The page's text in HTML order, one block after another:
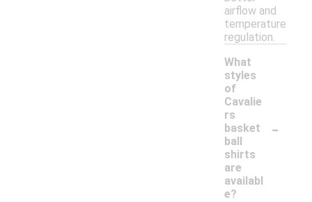
airflow and
temperature
regulation.
What
styles
of
Cavalie
rs
basket
ball
shirts
are
availabl
e?
-